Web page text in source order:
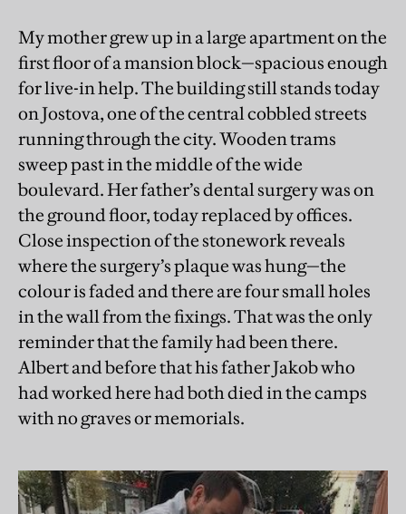
My mother grew up in a large apartment on the
first floor of a mansion block—spacious enough
for live-in help. The building still stands today
on Jostova, one of the central cobbled streets
running through the city. Wooden trams
sweep past in the middle of the wide
boulevard. Her father’s dental surgery was on
the ground floor, today replaced by offices.
Close inspection of the stonework reveals
where the surgery’s plaque was hung—the
colour is faded and there are four small holes
in the wall from the fixings. That was the only
reminder that the family had been there.
Albert and before that his father Jakob who
had worked here had both died in the camps
with no graves or memorials.